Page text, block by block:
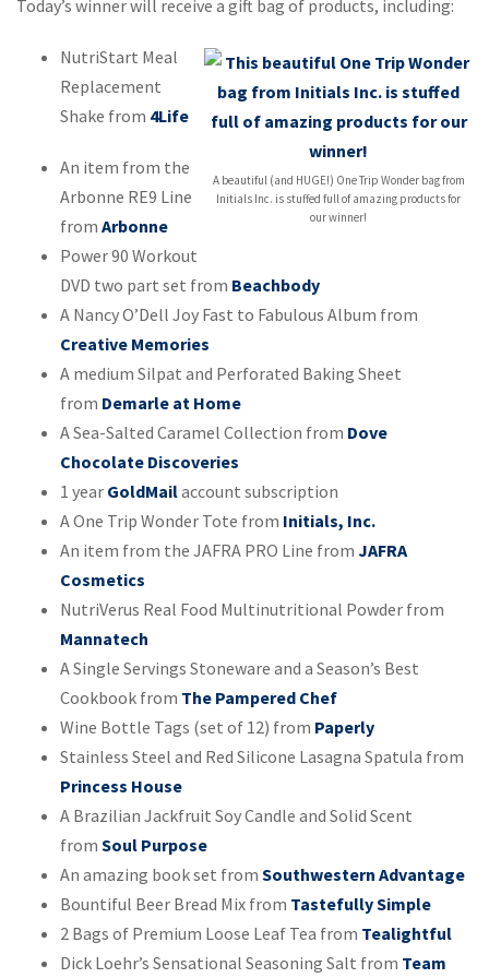
Today’s winner will receive a gift bag of products, including:
A beautiful (and HUGE!) One Trip Wonder bag from
Initials Inc. is stuffed full of amazing products for
our winner!
NutriStart Meal
Replacement
Shake from 4Life
An item from the
Arbonne RE9 Line
from Arbonne
Power 90 Workout
DVD two part set from Beachbody
A Nancy O’Dell Joy Fast to Fabulous Album from
Creative Memories
A medium Silpat and Perforated Baking Sheet
from Demarle at Home
A Sea-Salted Caramel Collection from Dove
Chocolate Discoveries
1 year GoldMailaccount subscription
A One Trip Wonder Tote from Initials, Inc.
An item from the JAFRA PRO Line from JAFRA
Cosmetics
NutriVerus Real Food Multinutritional Powder from
Mannatech
A Single Servings Stoneware and a Season’s Best
Cookbook from The Pampered Chef
Wine Bottle Tags (set of 12) from Paperly
Stainless Steel and Red Silicone Lasagna Spatula from
Princess House
A Brazilian Jackfruit Soy Candle and Solid Scent
from Soul Purpose
An amazing book set from Southwestern Advantage
Bountiful Beer Bread Mix from Tastefully Simple
2 Bags of Premium Loose Leaf Tea from Tealightful
Dick Loehr’s Sensational Seasoning Salt from Team